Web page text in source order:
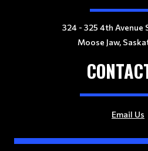
324 - 325 4th Avenue
Moose Jaw,
Email Us